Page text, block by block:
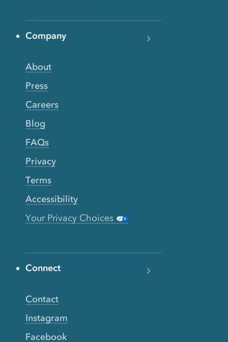
Company
About
Press
Careers
Blog
FAQs
Privacy
Terms
Accessibility
Your Privacy Choices
Connect
Contact
Instagram
Facebook